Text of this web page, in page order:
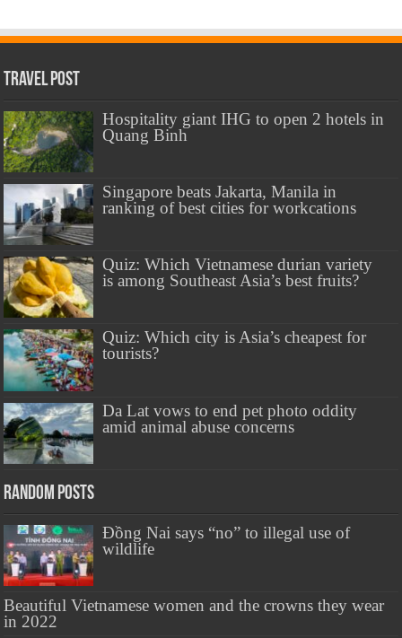
Travel Post
Hospitality giant IHG to open 2 hotels in
Quang Binh
Singapore beats Jakarta, Manila in
ranking of best cities for workcations
Quiz: Which Vietnamese durian variety
is among Southeast Asia’s best fruits?
Quiz: Which city is Asia’s cheapest for
tourists?
Da Lat vows to end pet photo oddity
amid animal abuse concerns
Random Posts
Đồng Nai says “no” to illegal use of
wildlife
Beautiful Vietnamese women and the crowns they wear
in 2022